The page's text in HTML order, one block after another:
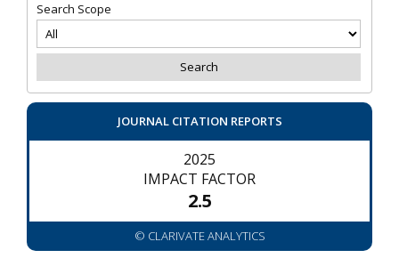
Search Scope
JOURNAL CITATION REPORTS
2025
IMPACT FACTOR
2.5
© CLARIVATE ANALYTICS